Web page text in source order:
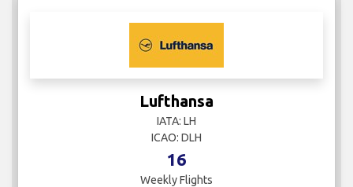
Lufthansa
IATA: LH
ICAO: DLH
16
Weekly Flights